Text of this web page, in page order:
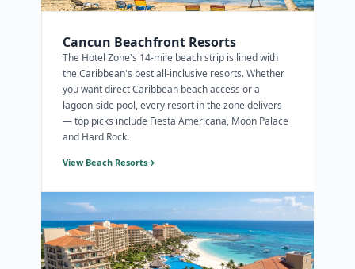
Cancun Beachfront Resorts
The Hotel Zone's 14-mile beach strip is lined with
the Caribbean's best all-inclusive resorts. Whether
you want direct Caribbean beach access or a
lagoon-side pool, every resort in the zone delivers
— top picks include Fiesta Americana, Moon Palace
and Hard Rock.
View Beach Resorts